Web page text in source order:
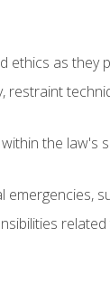
ethics as
the law's